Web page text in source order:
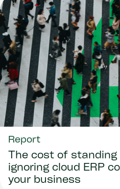
Report
The cost of standing
ignoring cloud ERP
your business